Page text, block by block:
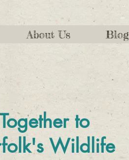
About Us Blog
to
Wildlife